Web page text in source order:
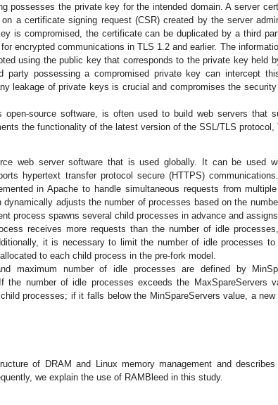
possesses the private key for the intended domain. A server
a certificate signing request (CSR) created by the server
is compromised, the certificate can be duplicated by a third
encrypted communications in TLS 1.2 and earlier. The
using the public key that corresponds to the private key held
party possessing a compromised private key can intercept
leakage of private keys is crucial and compromises the
open-source software, is often used to build web servers that
the functionality of the latest version of the SSL/TLS protocol,
web server software that is used globally. It can be used
hypertext transfer protocol secure (HTTPS)
in Apache to handle simultaneous requests from
adjusts the number of processes based on the
process spawns several child processes in advance and
receives more requests than the number of idle
it is necessary to limit the number of idle processes to
to each child process in the pre-fork model.
maximum number of idle processes are defined by
the number of idle processes exceeds the MaxSpareServers
processes; if it falls below the MinSpareServers value, a
of DRAM and Linux memory management and describes
we explain the use of RAMBleed in this study.